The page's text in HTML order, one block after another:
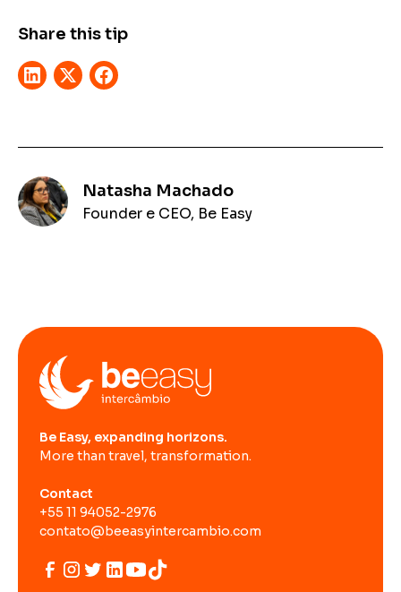
Share this tip
Natasha Machado
Founder e CEO, Be Easy
Be Easy, expanding horizons.
More than travel, transformation.
Contact
+55 11 94052-2976
contato@beeasyintercambio.com